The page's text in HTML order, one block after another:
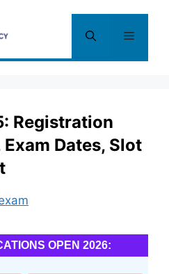
Menu
Registration
Dates, Slot
OPEN 2026: